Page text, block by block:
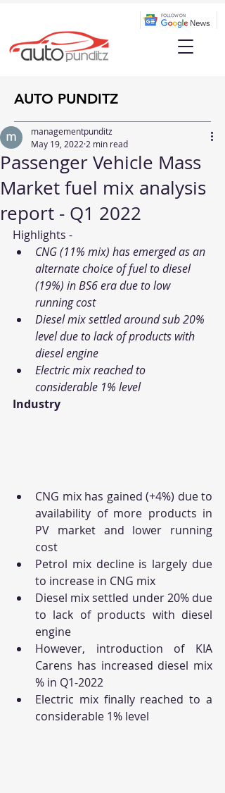
AUTO PUNDITZ
Passenger Vehicle Mass
Market fuel mix analysis
report - Q1 2022
managementpunditz
May 19, 2022 2 min read
Highlights -
CNG (11% mix) has emerged as an
alternate choice of fuel to diesel
(19%) in BS6 era due to low
running cost
Diesel mix settled around sub 20%
level due to lack of products with
diesel engine
Electric mix reached to
considerable 1% level
Industry
CNG mix has gained (+4%) due to
availability of more products in
PV market and lower running
cost
Petrol mix decline is largely due
to increase in CNG mix
Diesel mix settled under 20% due
to lack of products with diesel
engine
However, introduction of KIA
Carens has increased diesel mix
% in Q1-2022
Electric mix finally reached to a
considerable 1% level